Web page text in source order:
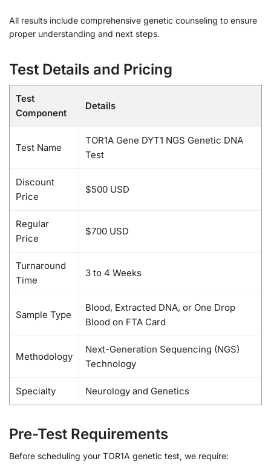
All results include comprehensive genetic counseling to ensure
proper understanding and next steps.
Test Details and Pricing
Test
Component
Details
Test Name
TOR1A Gene DYT1 NGS Genetic DNA
Test
Discount
Price
$500 USD
Regular
Price
$700 USD
Turnaround
Time
3 to 4 Weeks
Sample Type
Blood, Extracted DNA, or One Drop
Blood on FTA Card
Methodology
Next-Generation Sequencing (NGS)
Technology
Specialty Neurology and Genetics
Pre-Test Requirements
Before scheduling your TOR1A genetic test, we require: